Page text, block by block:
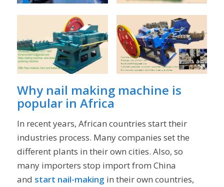
Why nail making machine is
popular in Africa
In recent years, African countries start their
industries process. Many companies set the
different plants in their own cities. Also, so
many importers stop import from China
and start nail-making in their own countries,